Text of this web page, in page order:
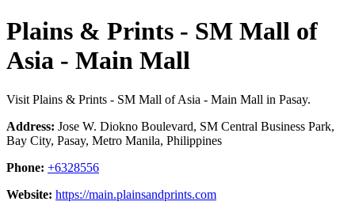
Plains & Prints - SM Mall of
Asia - Main Mall
Visit Plains & Prints - SM Mall of Asia - Main Mall in Pasay.
Address: Jose W. Diokno Boulevard, SM Central Business Park,
Bay City, Pasay, Metro Manila, Philippines
Phone: +6328556
Website: https://main.plainsandprints.com